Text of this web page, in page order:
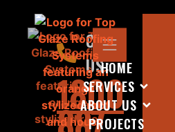
HOME
SERVICES
ABOUT US
PROJECTS
CALL
US:
1800